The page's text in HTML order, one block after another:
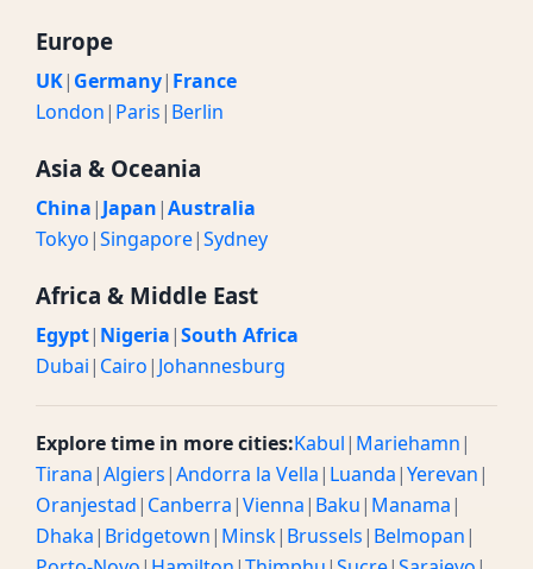
Europe
UK| Germany| France
London| Paris| Berlin
Asia & Oceania
China| Japan|Australia
Tokyo|Singapore|Sydney
Africa & Middle East
Egypt| Nigeria|South Africa
Dubai| Cairo| Johannesburg
Explore time in more cities:Kabul| Mariehamn|
Tirana|Algiers|Andorra la Vella| Luanda|Yerevan|
Oranjestad| Canberra|Vienna| Baku| Manama|
Dhaka| Bridgetown| Minsk| Brussels| Belmopan|